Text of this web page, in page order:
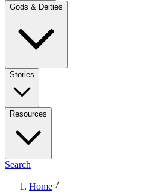
Gods & Deities
Stories
Resources
Search
Home